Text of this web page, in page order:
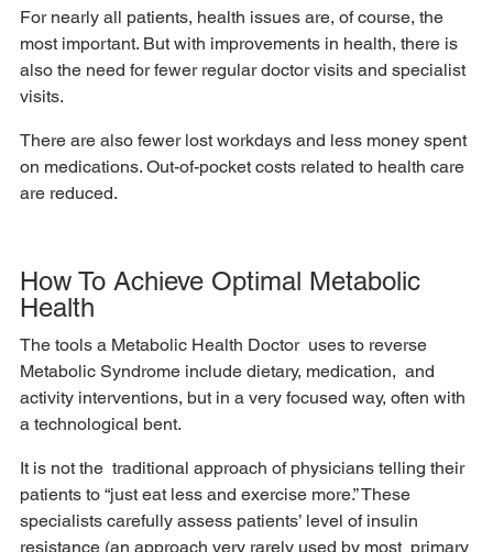
For nearly all patients, health issues are, of course, the
most important. But with improvements in health, there is
also the need for fewer regular doctor visits and specialist
visits.
There are also fewer lost workdays and less money spent
on medications. Out-of-pocket costs related to health care
are reduced.
How To Achieve Optimal Metabolic
Health
The tools a Metabolic Health Doctor  uses to reverse
Metabolic Syndrome include dietary, medication,  and
activity interventions, but in a very focused way, often with
a technological bent.
It is not the  traditional approach of physicians telling their
patients to “just eat less and exercise more.” These
specialists carefully assess patients’ level of insulin
resistance (an approach very rarely used by most  primary